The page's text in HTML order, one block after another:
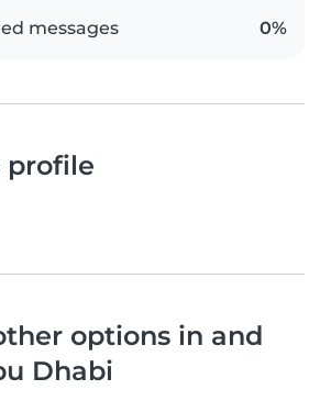
messages 0%
profile
options in and
Dhabi